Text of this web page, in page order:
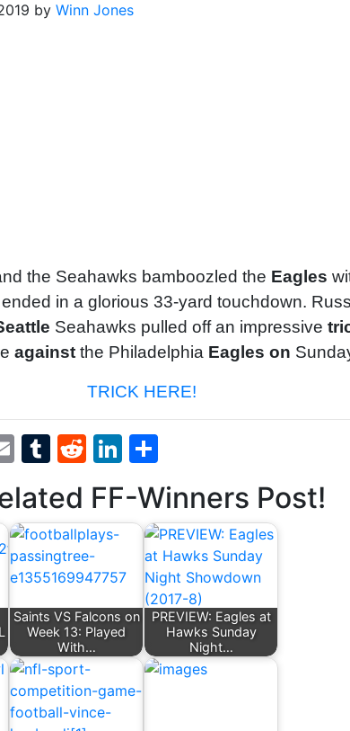
by Winn Jones
the Seahawks bamboozled the Eagles
in a glorious 33-yard touchdown.
Seahawks pulled off an impressive
against the Philadelphia Eagles on
TRICK HERE!
EmailTumblr
RedditLinkedIn
FF-Winners Post!
Saints VS Falcons on
Week 13: Played
With…
PREVIEW: Eagles at
Hawks Sunday
Night…